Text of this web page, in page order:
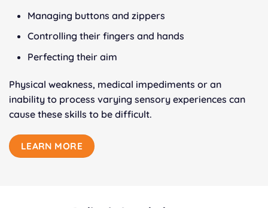
Managing buttons and zippers
Controlling their fingers and hands
Perfecting their aim
Physical weakness, medical impediments or an
inability to process varying sensory experiences can
cause these skills to be difficult.
LEARN MORE